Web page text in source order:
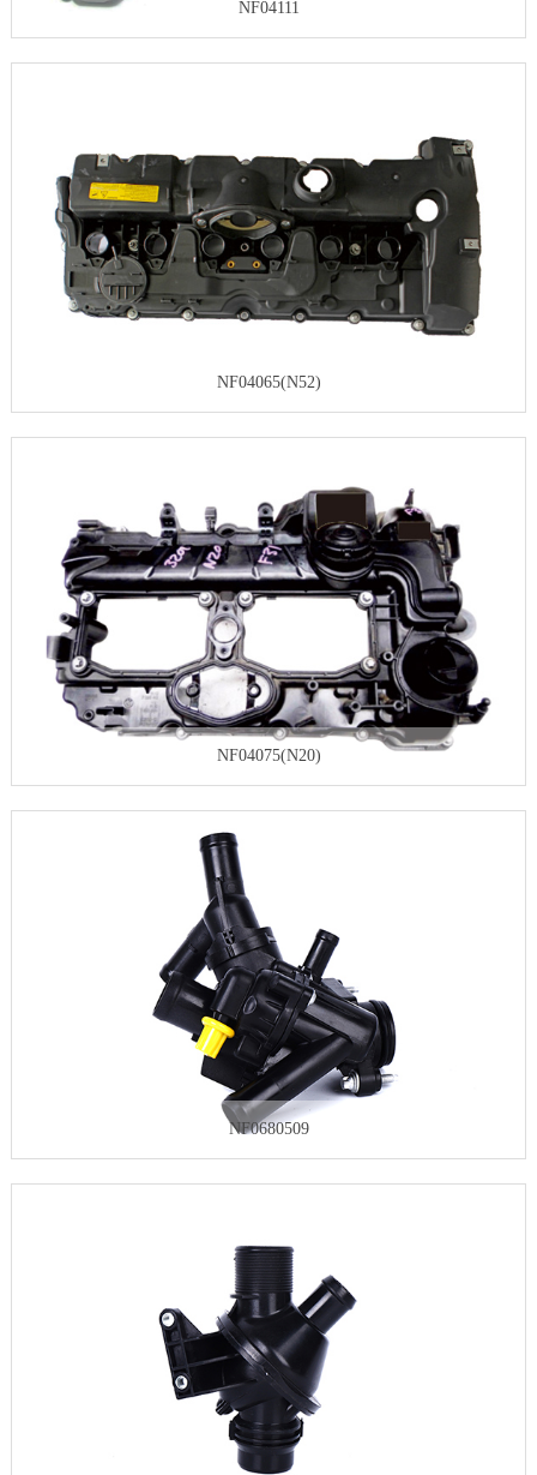
NF04111
NF04065(N52)
NF04075(N20)
NF0680509